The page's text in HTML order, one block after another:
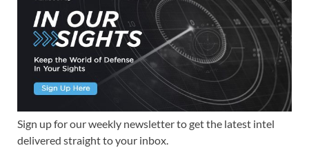
Sign up for our weekly newsletter to get the latest intel
delivered straight to your inbox.